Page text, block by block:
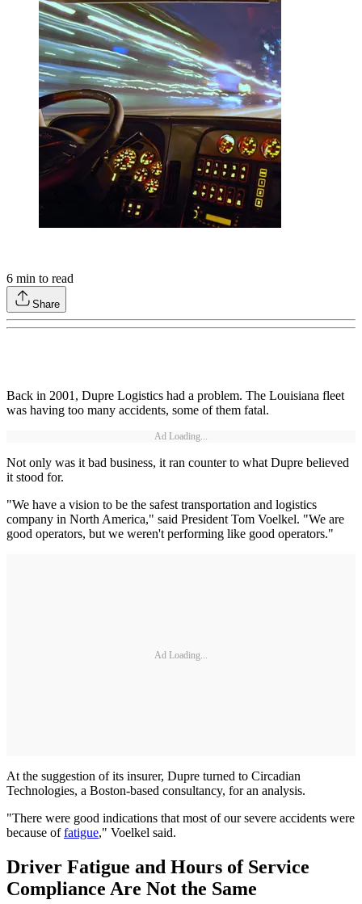
6 min to read
Share
Back in 2001, Dupre Logistics had a problem. The Louisiana fleet
was having too many accidents, some of them fatal.
Ad Loading...
Not only was it bad business, it ran counter to what Dupre believed
it stood for.
"We have a vision to be the safest transportation and logistics
company in North America," said President Tom Voelkel. "We are
good operators, but we weren't performing like good operators."
Ad Loading...
At the suggestion of its insurer, Dupre turned to Circadian
Technologies, a Boston-based consultancy, for an analysis.
"There were good indications that most of our severe accidents were
because offatigue," Voelkel said.
Driver Fatigue and Hours of Service
Compliance Are Not the Same